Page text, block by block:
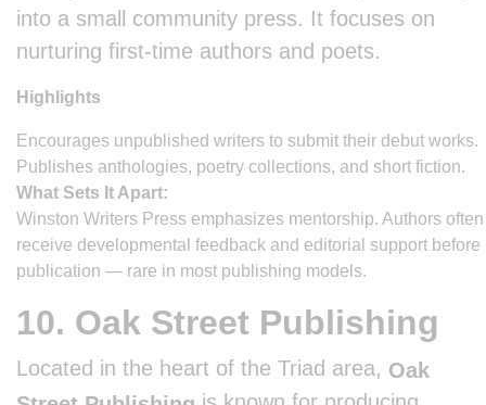
into a small community press. It focuses on
nurturing first-time authors and poets.
Highlights
Encourages unpublished writers to submit their debut works.
Publishes anthologies, poetry collections, and short fiction.
What Sets It Apart:
Winston Writers Press emphasizes mentorship. Authors often
receive developmental feedback and editorial support before
publication — rare in most publishing models.
10. Oak Street Publishing
Located in the heart of the Triad area, Oak